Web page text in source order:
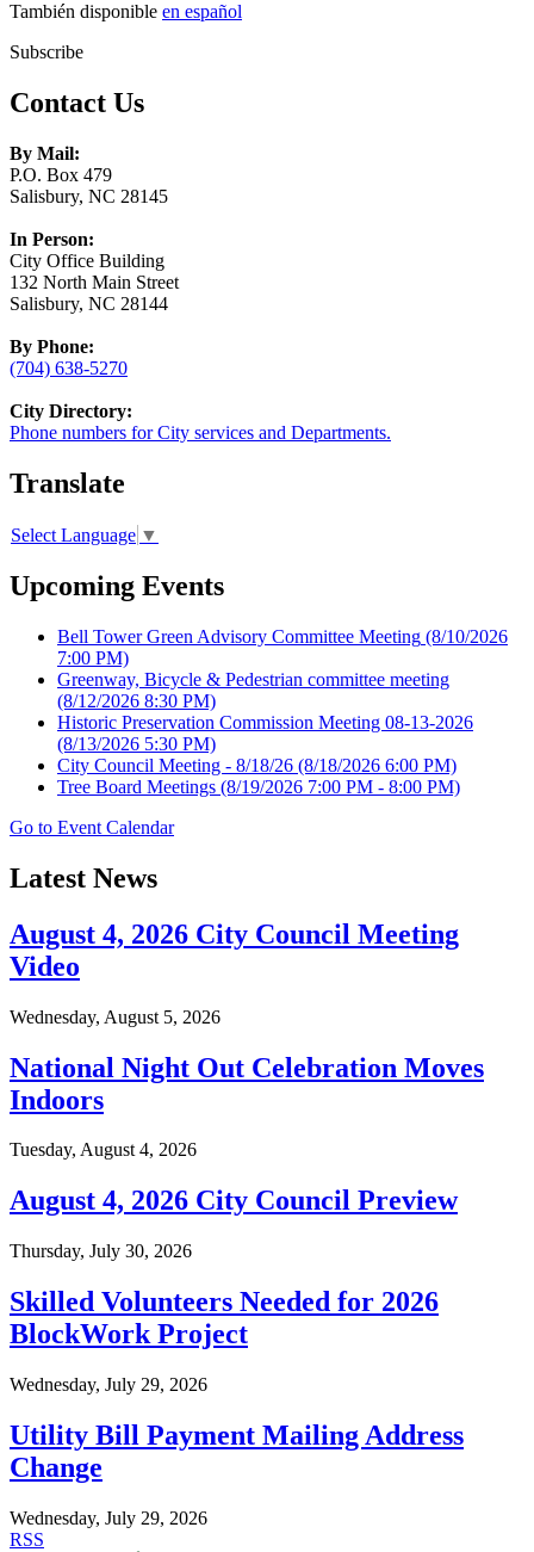
También disponible en español
Subscribe
Contact Us
By Mail:
P.O. Box 479
Salisbury, NC 28145
In Person:
City Office Building
132 North Main Street
Salisbury, NC 28144
By Phone:
(704) 638-5270
City Directory:
Phone numbers for City services and Departments.
Translate
Select Language ▼
Upcoming Events
Bell Tower Green Advisory Committee Meeting (8/10/2026
7:00 PM)
Greenway, Bicycle & Pedestrian committee meeting
(8/12/2026 8:30 PM)
Historic Preservation Commission Meeting 08-13-2026
(8/13/2026 5:30 PM)
City Council Meeting - 8/18/26 (8/18/2026 6:00 PM)
Tree Board Meetings (8/19/2026 7:00 PM - 8:00 PM)
Go to Event Calendar
Latest News
August 4, 2026 City Council Meeting
Video
Wednesday, August 5, 2026
National Night Out Celebration Moves
Indoors
Tuesday, August 4, 2026
August 4, 2026 City Council Preview
Thursday, July 30, 2026
Skilled Volunteers Needed for 2026
BlockWork Project
Wednesday, July 29, 2026
Utility Bill Payment Mailing Address
Change
Wednesday, July 29, 2026
RSS